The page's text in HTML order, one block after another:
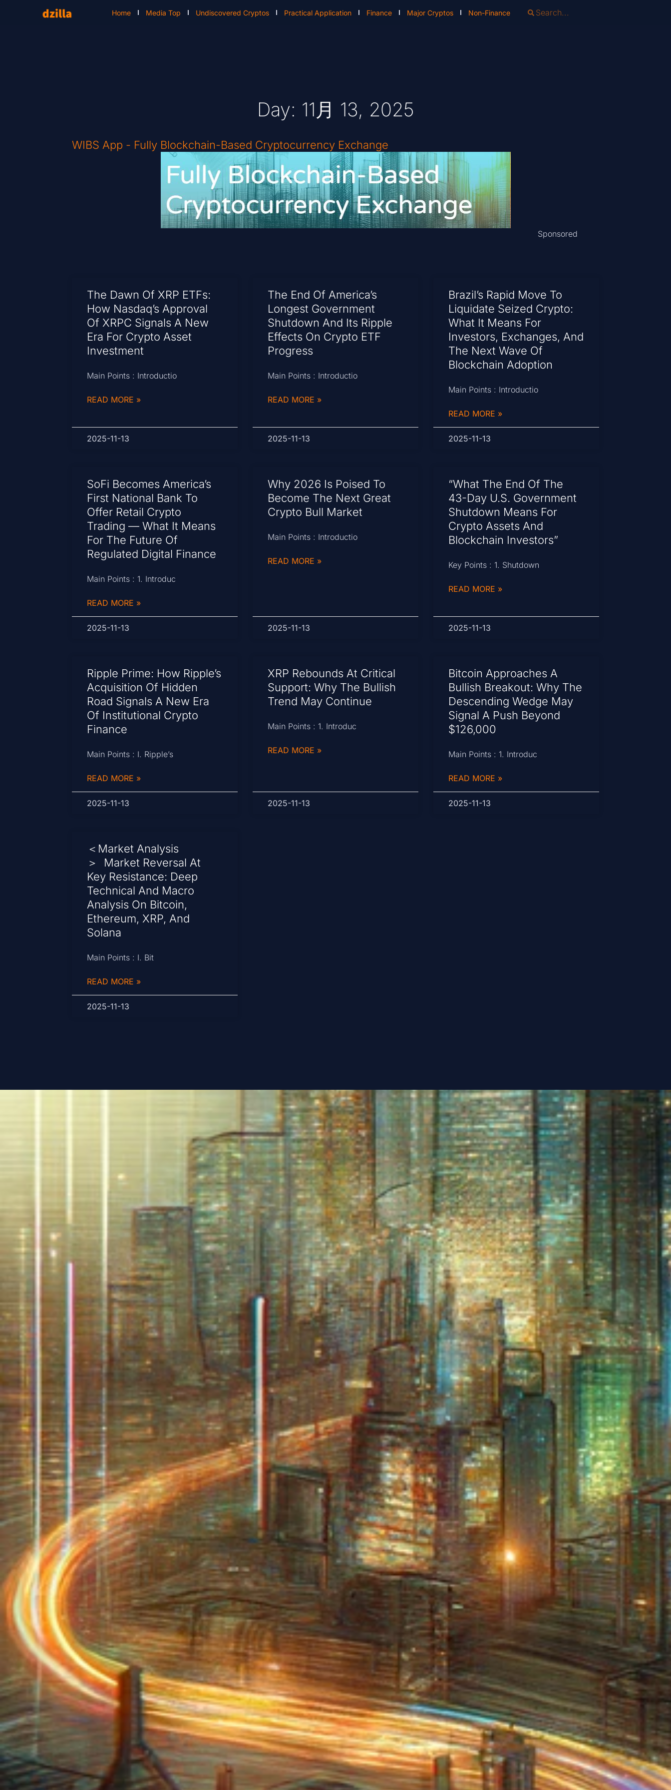
Home Media Top Undiscovered Cryptos Practical Application Finance Major Cryptos Non-Finance
Day: 11月 13, 2025
WIBS App - Fully Blockchain-Based Cryptocurrency Exchange
Sponsored
The Dawn Of XRP ETFs:
How Nasdaq’s Approval
Of XRPC Signals A New
Era For Crypto Asset
Investment
Main Points : Introductio
READ MORE »
2025-11-13
The End Of America’s
Longest Government
Shutdown And Its Ripple
Effects On Crypto ETF
Progress
Main Points : Introductio
READ MORE »
2025-11-13
Brazil’s Rapid Move To
Liquidate Seized Crypto:
What It Means For
Investors, Exchanges, And
The Next Wave Of
Blockchain Adoption
Main Points : Introductio
READ MORE »
2025-11-13
SoFi Becomes America’s
First National Bank To
Offer Retail Crypto
Trading — What It Means
For The Future Of
Regulated Digital Finance
Main Points : 1. Introduc
READ MORE »
2025-11-13
Why 2026 Is Poised To
Become The Next Great
Crypto Bull Market
Main Points : Introductio
READ MORE »
2025-11-13
“What The End Of The
43-Day U.S. Government
Shutdown Means For
Crypto Assets And
Blockchain Investors”
Key Points : 1. Shutdown
READ MORE »
2025-11-13
Ripple Prime: How Ripple’s
Acquisition Of Hidden
Road Signals A New Era
Of Institutional Crypto
Finance
Main Points : I. Ripple’s
READ MORE »
2025-11-13
XRP Rebounds At Critical
Support: Why The Bullish
Trend May Continue
Main Points : 1. Introduc
READ MORE »
2025-11-13
Bitcoin Approaches A
Bullish Breakout: Why The
Descending Wedge May
Signal A Push Beyond
$126,000
Main Points : 1. Introduc
READ MORE »
2025-11-13
＜Market Analysis
＞ Market Reversal At
Key Resistance: Deep
Technical And Macro
Analysis On Bitcoin,
Ethereum, XRP, And
Solana
Main Points : I. Bit
READ MORE »
2025-11-13